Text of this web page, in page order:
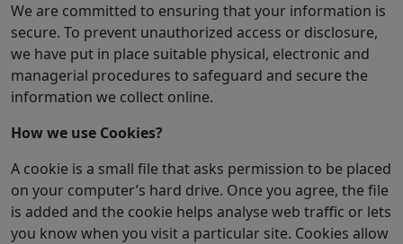
We are committed to ensuring that your information is
secure. To prevent unauthorized access or disclosure,
we have put in place suitable physical, electronic and
managerial procedures to safeguard and secure the
information we collect online.
How we use Cookies?
A cookie is a small file that asks permission to be placed
on your computer’s hard drive. Once you agree, the file
is added and the cookie helps analyse web traffic or lets
you know when you visit a particular site. Cookies allow